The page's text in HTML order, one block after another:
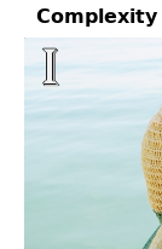
Complexity